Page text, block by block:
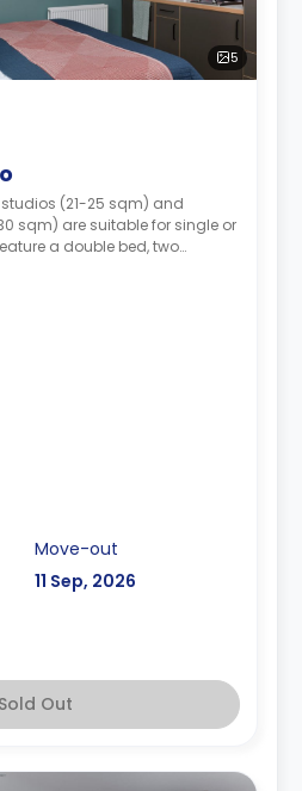
5
(21-25 sqm) and
sqm) are suitable for single or
a double bed, two
ensuite shower room, and a
Move-out
11 Sep, 2026
Sold Out